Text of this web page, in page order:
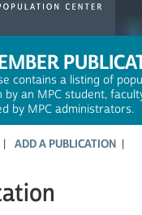
contains a listing of
by an MPC student,
by MPC administrators.
ADD A PUBLICATION